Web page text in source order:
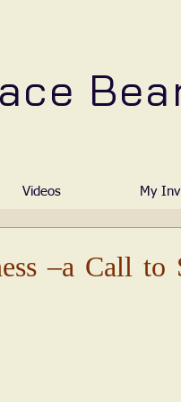
My
Videos
–a Call to